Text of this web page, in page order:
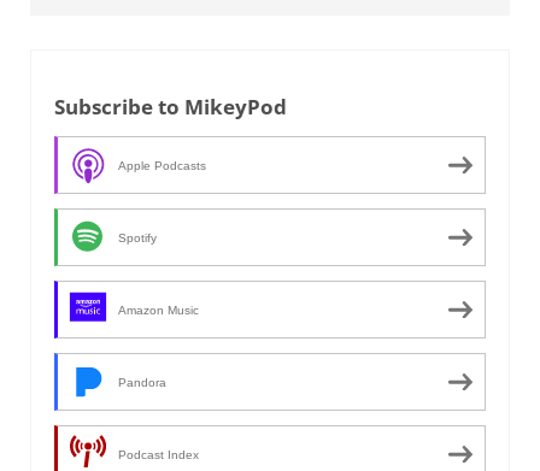
Subscribe to MikeyPod
Apple Podcasts
Spotify
Amazon Music
Pandora
Podcast Index